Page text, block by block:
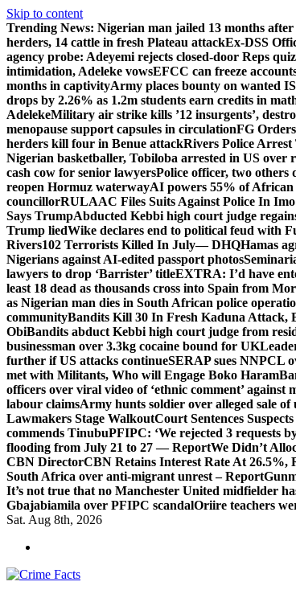
Skip to content
Trending News: Nigerian man jailed 13 months
herders, 14 cattle in fresh Plateau attackEx-DSS
agency probe: Adeyemi rejects closed-door Reps quiz
intimidation, Adeleke vowsEFCC can freeze
months in captivityArmy places bounty on wanted
drops by 2.26% as 1.2m students earn credits in
AdelekeMilitary air strike kills ’12 insurgents’,
menopause support capsules in circulationFG
herders kill four in Benue attackRivers Police
Nigerian basketballer, Tobiloba arrested in US over
cash cow for senior lawyersPolice officer, two others
reopen Hormuz waterwayAI powers 55% of
councillorRULAAC Files Suits Against Police In
Says TrumpAbducted Kebbi high court judge
Trump liedWike declares end to political feud with
Rivers102 Terrorists Killed In July— DHQHamas
Nigerians against AI-edited passport photos
lawyers to drop ‘Barrister’ titleEXTRA: I’d have
least 18 dead as thousands cross into Spain from
as Nigerian man dies in South African police
communityBandits Kill 30 In Fresh Kaduna Attack,
ObiBandits abduct Kebbi high court judge from
businessman over 3.3kg cocaine bound for UK
further if US attacks continueSERAP sues NNPCL
met with Militants, Who will Engage Boko Haram
officers over viral video of ‘ethnic comment’ against
labour claimsArmy hunts soldier over alleged sale
Lawmakers Stage WalkoutCourt Sentences
commends TinubuPFIPC: ‘We rejected 3 requests
flooding from July 21 to 27 — ReportWe Didn’t
CBN DirectorCBN Retains Interest Rate At 26.5%,
South Africa over anti-migrant unrest – Report
It’s not true that no Manchester United midfielder
Gbajabiamila over PFIPC scandalOriire teachers
Sat. Aug 8th, 2026